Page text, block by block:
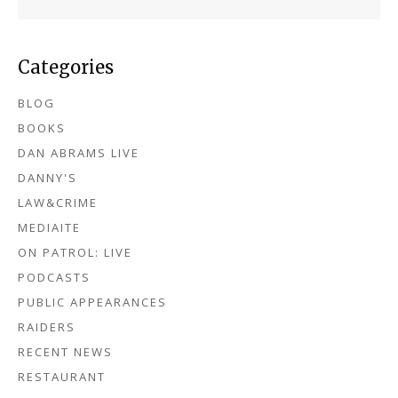
Categories
BLOG
BOOKS
DAN ABRAMS LIVE
DANNY'S
LAW&CRIME
MEDIAITE
ON PATROL: LIVE
PODCASTS
PUBLIC APPEARANCES
RAIDERS
RECENT NEWS
RESTAURANT